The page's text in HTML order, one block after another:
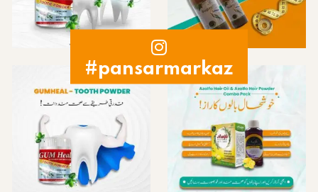
#pansarmarkaz